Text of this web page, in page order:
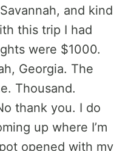
and kind
this trip I had
were $1000.
Georgia. The
Thousand.
thank you. I do
up where I’m
opened with my